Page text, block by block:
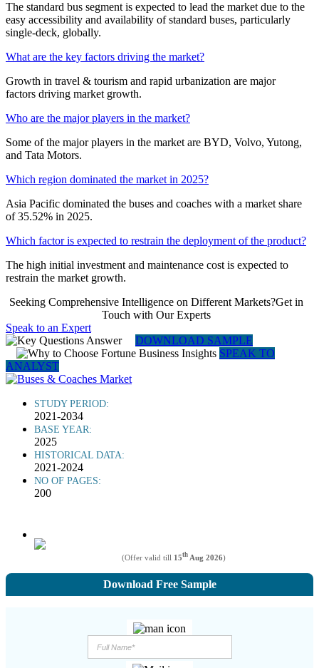
The standard bus segment is expected to lead the market due to the
easy accessibility and availability of standard buses, particularly
single-deck, globally.
What are the key factors driving the market?
Growth in travel & tourism and rapid urbanization are major
factors driving market growth.
Who are the major players in the market?
Some of the major players in the market are BYD, Volvo, Yutong,
and Tata Motors.
Which region dominated the market in 2025?
Asia Pacific dominated the buses and coaches with a market share
of 35.52% in 2025.
Which factor is expected to restrain the deployment of the product?
The high initial investment and maintenance cost is expected to
restrain the market growth.
Seeking Comprehensive Intelligence on Different Markets?Get in
Touch with Our Experts
Speak to an Expert
DOWNLOAD SAMPLE
SPEAK TO
ANALYST
STUDY PERIOD:
2021-2034
BASE YEAR:
2025
HISTORICAL DATA:
2021-2024
NO OF PAGES:
200
(Offer valid till 15th Aug 2026)
Download Free Sample